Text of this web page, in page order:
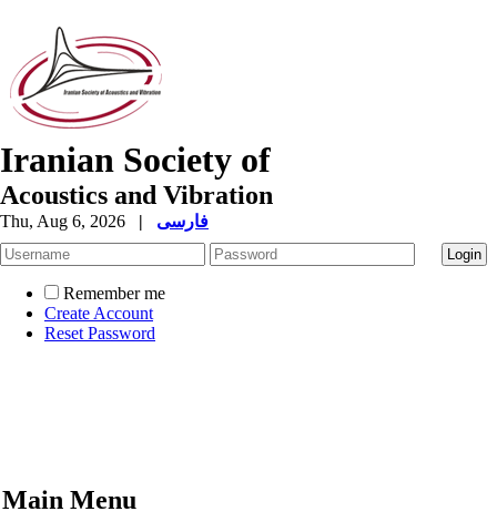
Iranian Society of
Acoustics and Vibration
Thu, Aug 6, 2026 | فارسی
Remember me
Create Account
Reset Password
Main Menu